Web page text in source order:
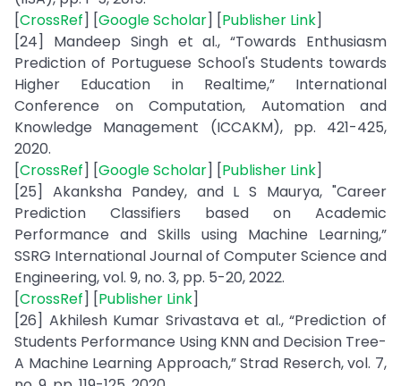
[CrossRef] [Google Scholar] [Publisher Link]
[24] Mandeep Singh et al., “Towards Enthusiasm
Prediction of Portuguese School's Students towards
Higher Education in Realtime,” International
Conference on Computation, Automation and
Knowledge Management (ICCAKM), pp. 421-425,
2020.
[CrossRef] [Google Scholar] [Publisher Link]
[25] Akanksha Pandey, and L S Maurya, "Career
Prediction Classifiers based on Academic
Performance and Skills using Machine Learning,”
SSRG International Journal of Computer Science and
Engineering, vol. 9, no. 3, pp. 5-20, 2022.
[CrossRef] [Publisher Link]
[26] Akhilesh Kumar Srivastava et al., “Prediction of
Students Performance Using KNN and Decision Tree-
A Machine Learning Approach,” Strad Reserch, vol. 7,